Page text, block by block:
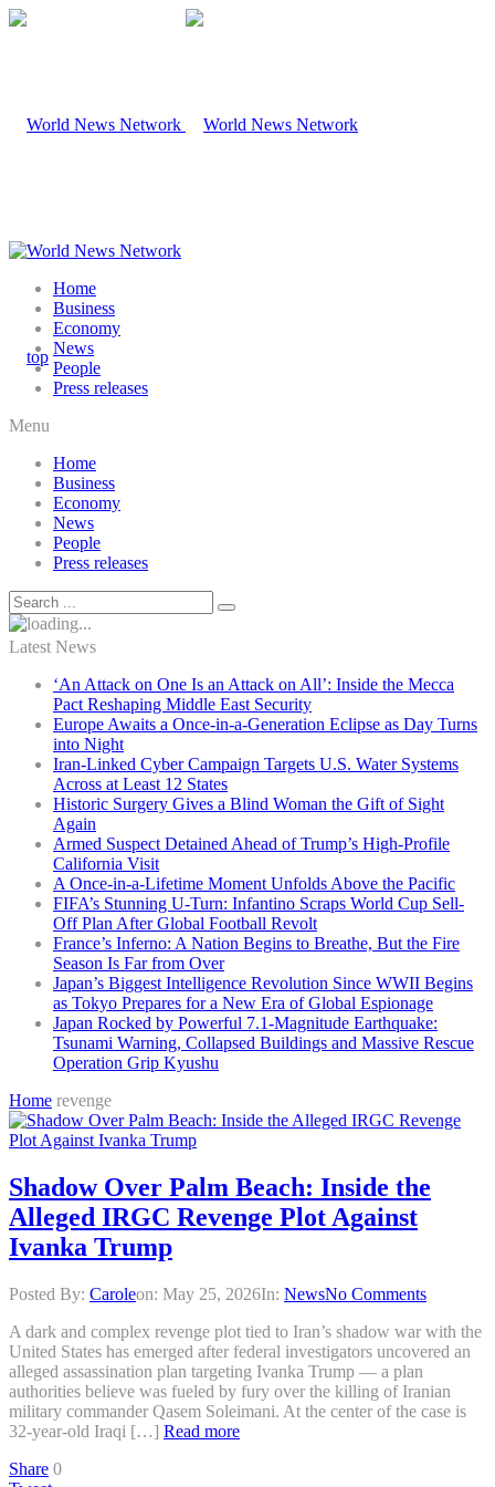
Home
Business
Economy
News
People
Press releases
Menu
Home
Business
Economy
News
People
Press releases
Latest News
‘An Attack on One Is an Attack on All’: Inside the Mecca
Pact Reshaping Middle East Security
Europe Awaits a Once-in-a-Generation Eclipse as Day Turns
into Night
Iran-Linked Cyber Campaign Targets U.S. Water Systems
Across at Least 12 States
Historic Surgery Gives a Blind Woman the Gift of Sight
Again
Armed Suspect Detained Ahead of Trump’s High-Profile
California Visit
A Once-in-a-Lifetime Moment Unfolds Above the Pacific
FIFA’s Stunning U-Turn: Infantino Scraps World Cup Sell-
Off Plan After Global Football Revolt
France’s Inferno: A Nation Begins to Breathe, But the Fire
Season Is Far from Over
Japan’s Biggest Intelligence Revolution Since WWII Begins
as Tokyo Prepares for a New Era of Global Espionage
Japan Rocked by Powerful 7.1-Magnitude Earthquake:
Tsunami Warning, Collapsed Buildings and Massive Rescue
Operation Grip Kyushu
Home revenge
Shadow Over Palm Beach: Inside the
Alleged IRGC Revenge Plot Against
Ivanka Trump
Posted By: Caroleon: May 25, 2026In: NewsNo Comments
A dark and complex revenge plot tied to Iran’s shadow war with the
United States has emerged after federal investigators uncovered an
alleged assassination plan targeting Ivanka Trump — a plan
authorities believe was fueled by fury over the killing of Iranian
military commander Qasem Soleimani. At the center of the case is
32-year-old Iraqi […] Read more
Share 0